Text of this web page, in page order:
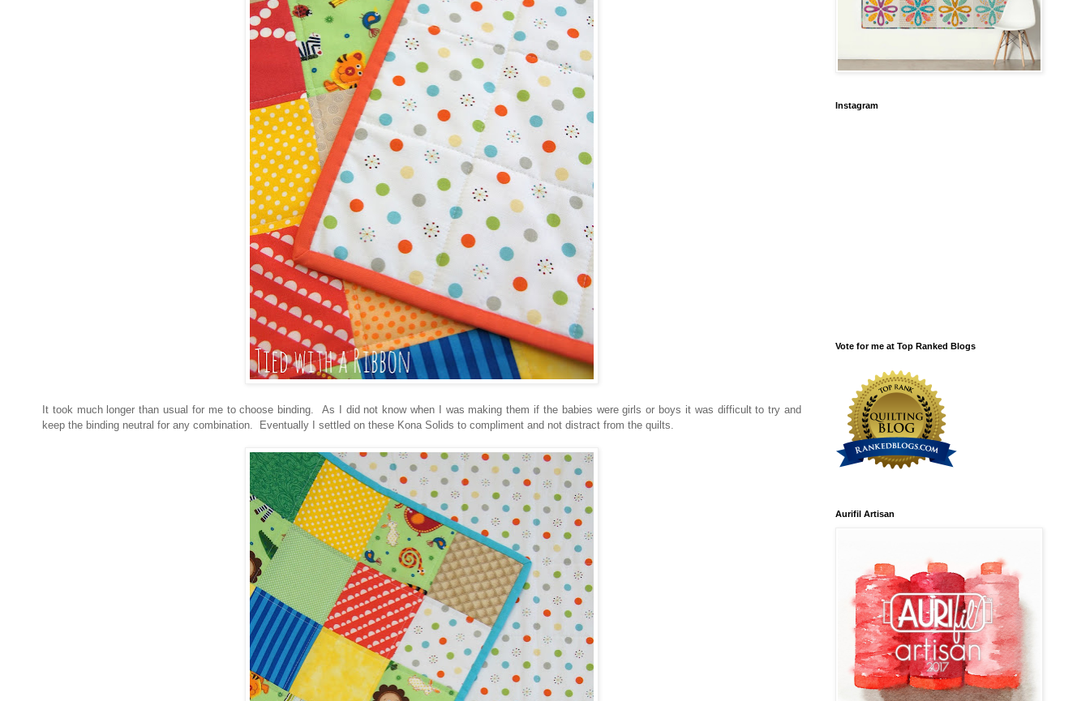
It took much longer than usual for me to choose binding. As I did not know when I was making them if the babies were girls or boys it was difficult to try and
keep the binding neutral for any combination. Eventually I settled on these Kona Solids to compliment and not distract from the quilts.
Instagram
Vote for me at Top Ranked Blogs
Aurifil Artisan